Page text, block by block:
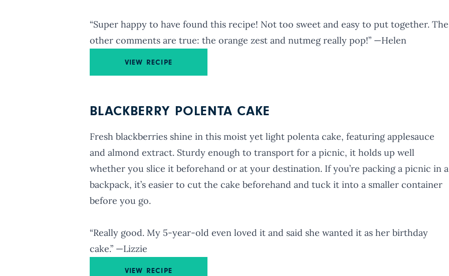
“Super happy to have found this recipe! Not too sweet and easy to put together. The
other comments are true: the orange zest and nutmeg really pop!” —Helen
VIEW RECIPE
BLACKBERRY POLENTA CAKE
Fresh blackberries shine in this moist yet light polenta cake, featuring applesauce
and almond extract. Sturdy enough to transport for a picnic, it holds up well
whether you slice it beforehand or at your destination. If you’re packing a picnic in a
backpack, it’s easier to cut the cake beforehand and tuck it into a smaller container
before you go.
“Really good. My 5-year-old even loved it and said she wanted it as her birthday
cake.” —Lizzie
VIEW RECIPE